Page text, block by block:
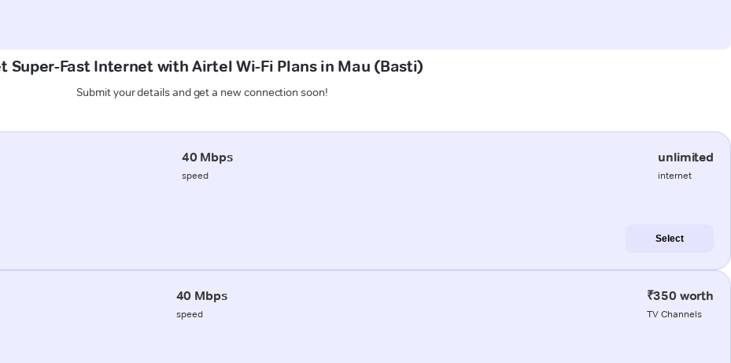
Super-Fast Internet with Airtel Wi-Fi Plans in Mau (Basti)
Submit your details and get a new connection soon!
40 Mbps
speed
unlimited
internet
Select
40 Mbps
speed
₹350 worth
TV Channels